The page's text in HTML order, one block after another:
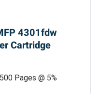
4301fdw
Cartridge
Pages @ 5%